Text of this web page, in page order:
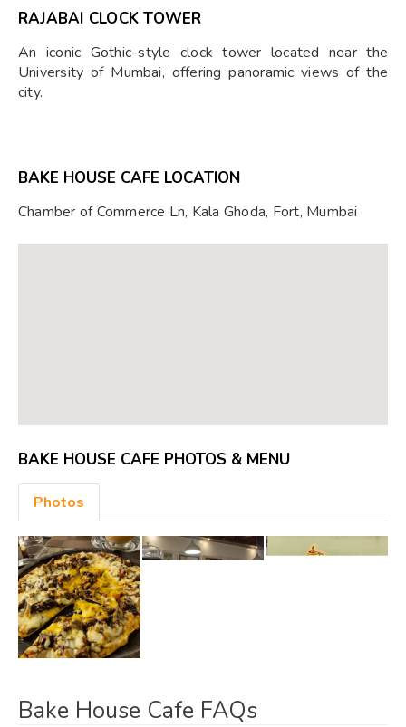
RAJABAI CLOCK TOWER
An iconic Gothic-style clock tower located near the
University of Mumbai, offering panoramic views of the
city.
BAKE HOUSE CAFE LOCATION
Chamber of Commerce Ln, Kala Ghoda, Fort, Mumbai
BAKE HOUSE CAFE PHOTOS & MENU
Photos
Bake House Cafe FAQs